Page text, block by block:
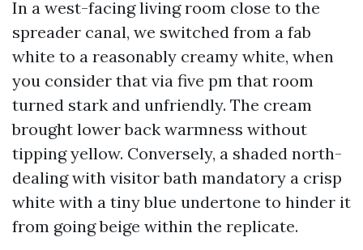
In a west-facing living room close to the
spreader canal, we switched from a fab
white to a reasonably creamy white, when
you consider that via five pm that room
turned stark and unfriendly. The cream
brought lower back warmness without
tipping yellow. Conversely, a shaded north-
dealing with visitor bath mandatory a crisp
white with a tiny blue undertone to hinder it
from going beige within the replicate.